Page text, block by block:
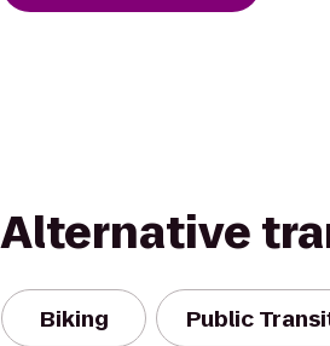
Alternative
Biking Public